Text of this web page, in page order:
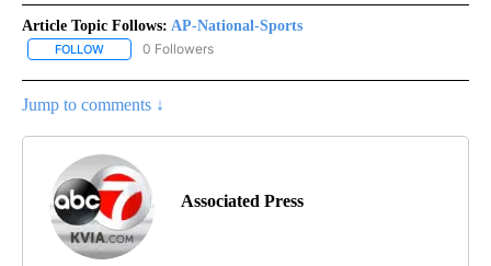
Article Topic Follows: AP-National-Sports
FOLLOW FOLLOW "AP-NATIONAL-SPORTS" TO RECEIVE NOTIFICATIONS
0 Followers
Jump to comments ↓
Associated Press